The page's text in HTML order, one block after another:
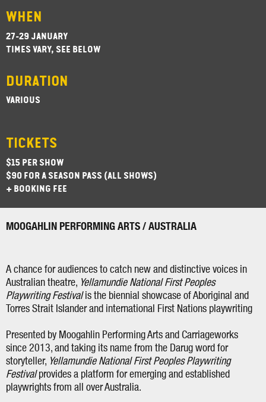
WHEN
27-29 JANUARY
TIMES VARY, SEE BELOW
DURATION
VARIOUS
TICKETS
$15 PER SHOW
$90 FOR A SEASON PASS (ALL SHOWS)
+ BOOKING FEE
MOOGAHLIN PERFORMING ARTS / AUSTRALIA
A chance for audiences to catch new and distinctive voices in
Australian theatre, Yellamundie National First Peoples
Playwriting Festivalis the biennial showcase of Aboriginal and
Torres Strait Islander and international First Nations playwriting
Presented by Moogahlin Performing Arts and Carriageworks
since 2013, and taking its name from the Darug word for
storyteller, Yellamundie National First Peoples Playwriting
Festivalprovides a platform for emerging and established
playwrights from all over Australia.